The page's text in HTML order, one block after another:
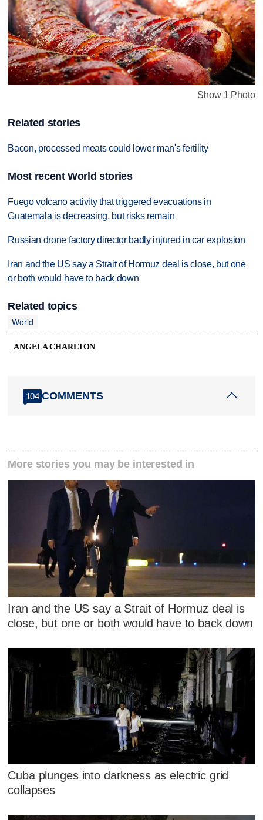
Show 1 Photo
Related stories
Bacon, processed meats could lower man's fertility
Most recent World stories
Fuego volcano activity that triggered evacuations in
Guatemala is decreasing, but risks remain
Russian drone factory director badly injured in car explosion
Iran and the US say a Strait of Hormuz deal is close, but one
or both would have to back down
Related topics
World
ANGELA CHARLTON
104 COMMENTS
More stories you may be interested in
Iran and the US say a Strait of Hormuz deal is
close, but one or both would have to back down
Cuba plunges into darkness as electric grid
collapses